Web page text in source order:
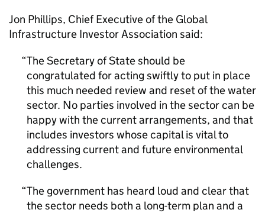
Jon Phillips, Chief Executive of the Global
Infrastructure Investor Association said:
The Secretary of State should be
congratulated for acting swiftly to put in place
this much needed review and reset of the water
sector. No parties involved in the sector can be
happy with the current arrangements, and that
includes investors whose capital is vital to
addressing current and future environmental
challenges.
The government has heard loud and clear that
the sector needs both a long-term plan and a